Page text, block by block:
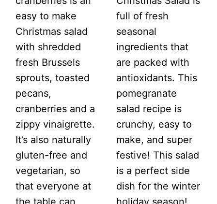
easy to make
Christmas salad
with shredded
fresh Brussels
sprouts, toasted
pecans,
cranberries and a
zippy vinaigrette.
It’s also naturally
gluten-free and
vegetarian, so
that everyone at
the table can
full of fresh
seasonal
ingredients that
are packed with
antioxidants. This
pomegranate
salad recipe is
crunchy, easy to
make, and super
festive! This salad
is a perfect side
dish for the winter
holiday season!